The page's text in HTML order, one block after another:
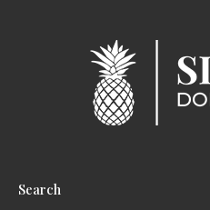
Search